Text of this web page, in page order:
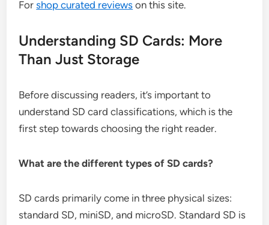
Forshop curated reviews on this site.
Understanding SD Cards: More
Than Just Storage
Before discussing readers, it’s important to
understand SD card classifications, which is the
first step towards choosing the right reader.
What are the different types of SD cards?
SD cards primarily come in three physical sizes:
standard SD, miniSD, and microSD. Standard SD is